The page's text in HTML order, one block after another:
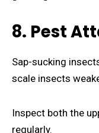
8. Pest
Sap-sucking
scale insects
Inspect both the
regularly.